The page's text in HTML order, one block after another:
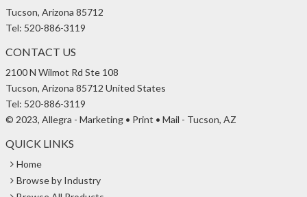
Tucson, Arizona 85712
Tel: 520-886-3119
CONTACT US
2100 N Wilmot Rd Ste 108
Tucson, Arizona 85712 United States
Tel: 520-886-3119
© 2023, Allegra - Marketing • Print • Mail - Tucson, AZ
QUICK LINKS
Home
Browse by Industry